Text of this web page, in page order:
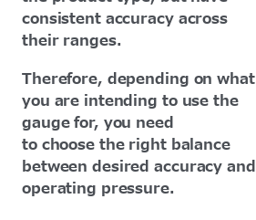
consistent accuracy across
their ranges.
Therefore, depending on what
you are intending to use the
gauge for, you need
to choose the right balance
between desired accuracy and
operating pressure.